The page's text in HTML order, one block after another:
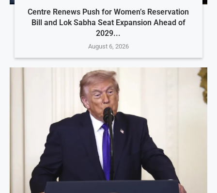
Centre Renews Push for Women’s Reservation
Bill and Lok Sabha Seat Expansion Ahead of
2029...
August 6, 2026